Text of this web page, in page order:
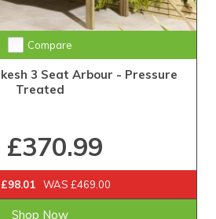
Compare
3 Seat Arbour - Pressure
Treated
£370.99
WAS £469.00
Shop Now